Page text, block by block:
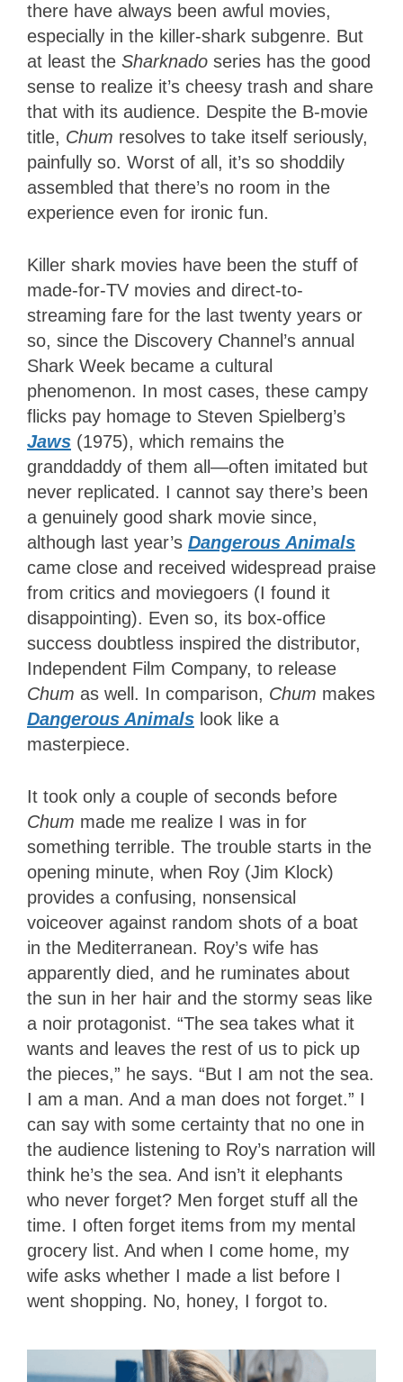
there have always been awful movies,
especially in the killer-shark subgenre. But
at least the Sharknado series has the good
sense to realize it’s cheesy trash and share
that with its audience. Despite the B-movie
title, Chum resolves to take itself seriously,
painfully so. Worst of all, it’s so shoddily
assembled that there’s no room in the
experience even for ironic fun.
Killer shark movies have been the stuff of
made-for-TV movies and direct-to-
streaming fare for the last twenty years or
so, since the Discovery Channel’s annual
Shark Week became a cultural
phenomenon. In most cases, these campy
flicks pay homage to Steven Spielberg’s
Jaws (1975), which remains the
granddaddy of them all—often imitated but
never replicated. I cannot say there’s been
a genuinely good shark movie since,
although last year’s Dangerous Animals
came close and received widespread praise
from critics and moviegoers (I found it
disappointing). Even so, its box-office
success doubtless inspired the distributor,
Independent Film Company, to release
Chum as well. In comparison, Chum makes
Dangerous Animals look like a
masterpiece.
It took only a couple of seconds before
Chum made me realize I was in for
something terrible. The trouble starts in the
opening minute, when Roy (Jim Klock)
provides a confusing, nonsensical
voiceover against random shots of a boat
in the Mediterranean. Roy’s wife has
apparently died, and he ruminates about
the sun in her hair and the stormy seas like
a noir protagonist. “The sea takes what it
wants and leaves the rest of us to pick up
the pieces,” he says. “But I am not the sea.
I am a man. And a man does not forget.” I
can say with some certainty that no one in
the audience listening to Roy’s narration will
think he’s the sea. And isn’t it elephants
who never forget? Men forget stuff all the
time. I often forget items from my mental
grocery list. And when I come home, my
wife asks whether I made a list before I
went shopping. No, honey, I forgot to.